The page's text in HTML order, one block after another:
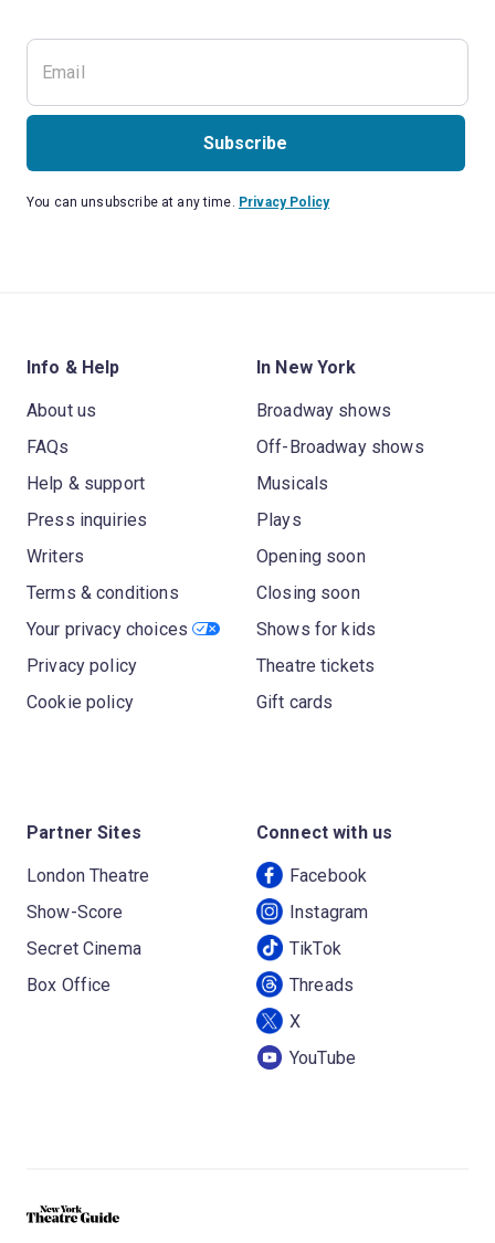
Subscribe
You can unsubscribe at any time. Privacy Policy
Info & Help
About us
FAQs
Help & support
Press inquiries
Writers
Terms & conditions
Your privacy choices
Privacy policy
Cookie policy
In New York
Broadway shows
Off-Broadway shows
Musicals
Plays
Opening soon
Closing soon
Shows for kids
Theatre tickets
Gift cards
Partner Sites
London Theatre
Show-Score
Secret Cinema
Box Office
Connect with us
Facebook
Instagram
TikTok
Threads
X
YouTube